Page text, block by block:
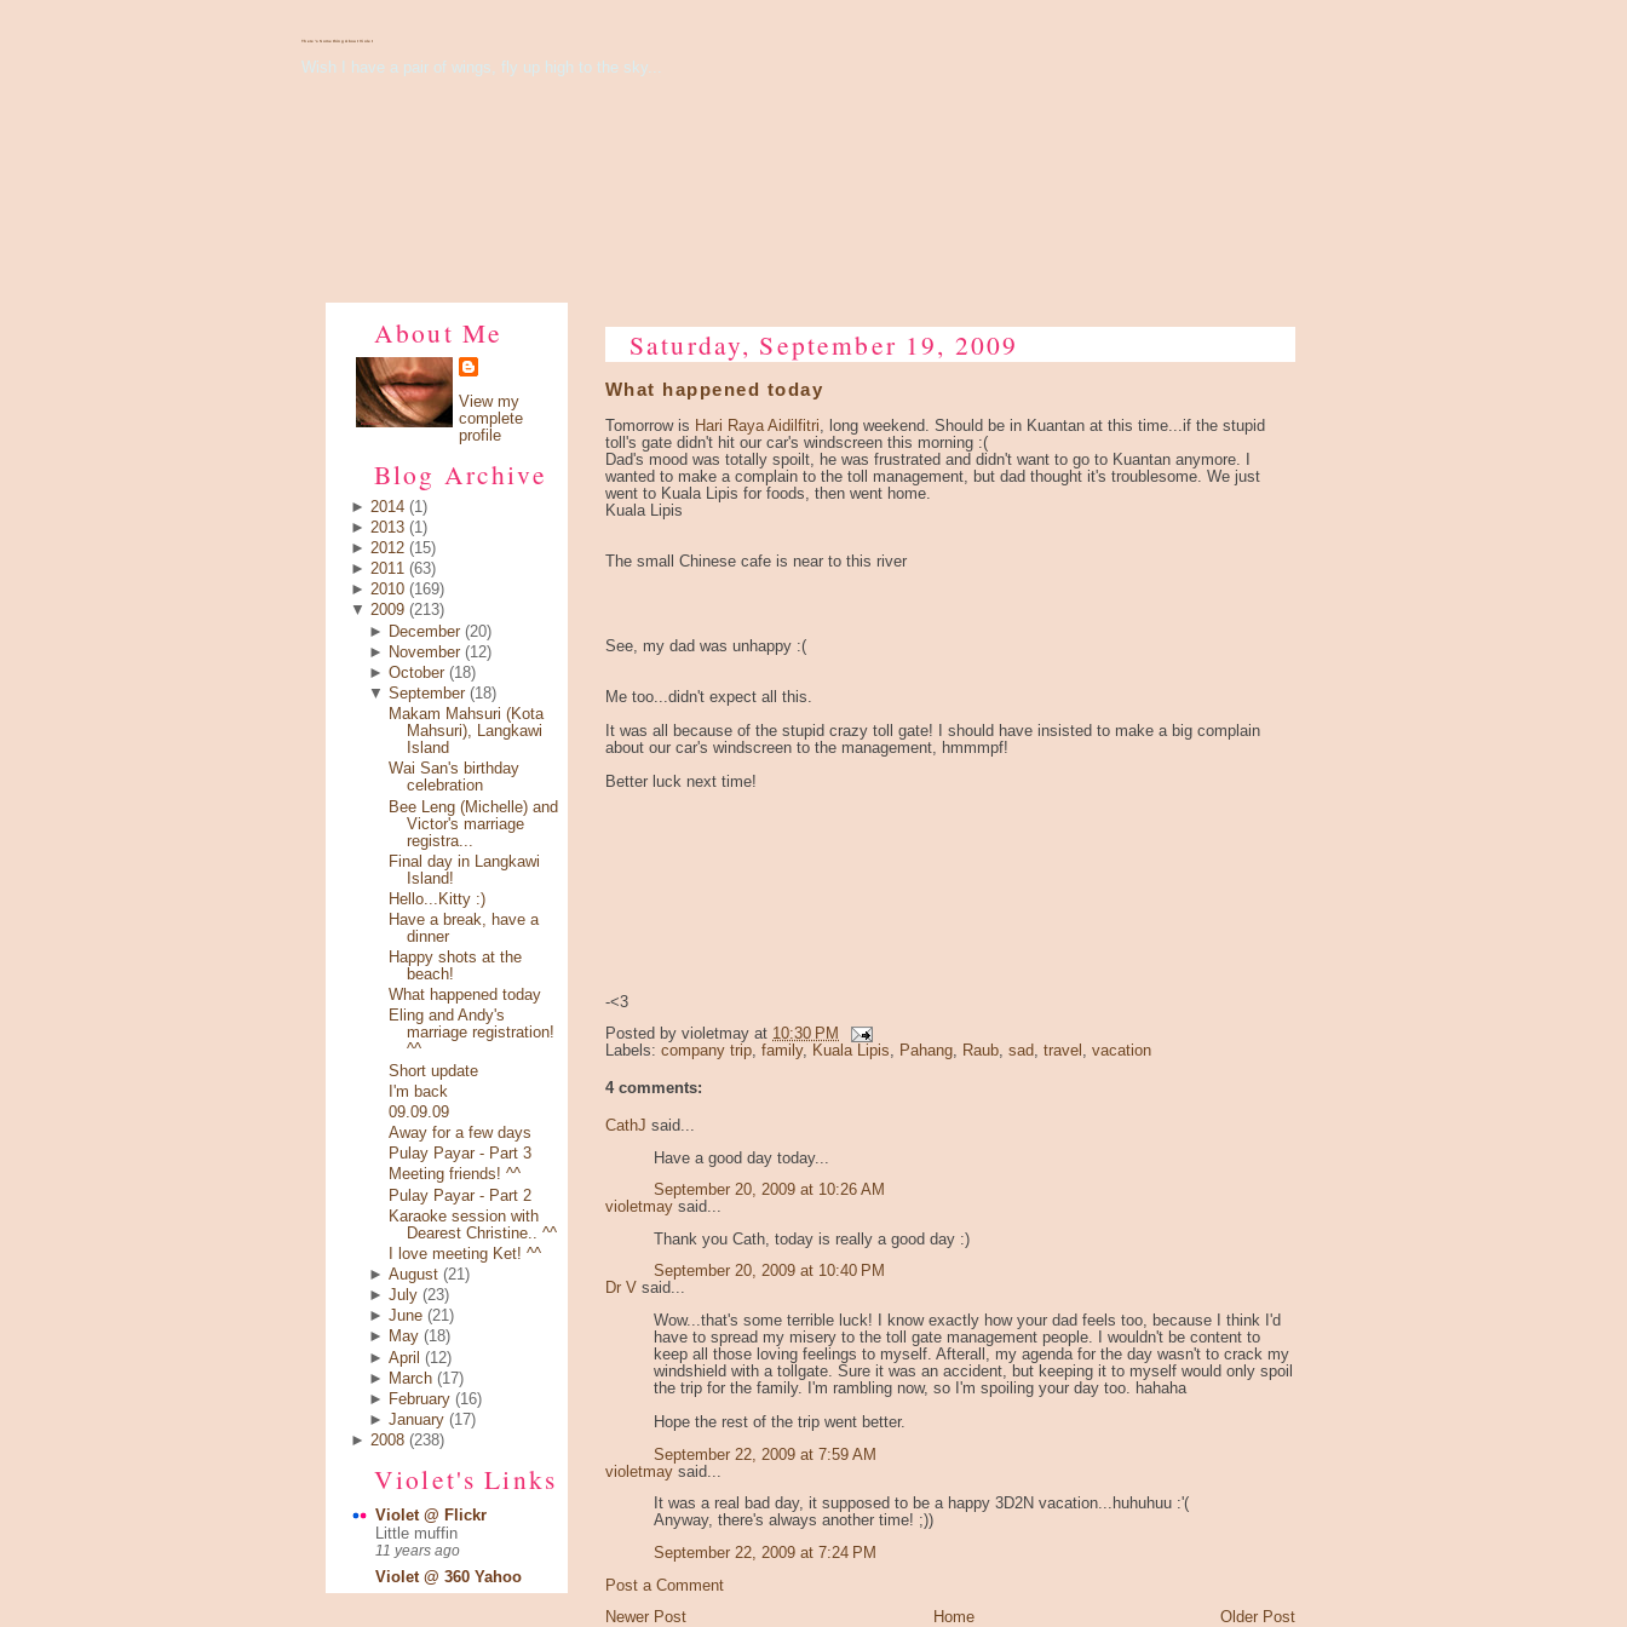
There's Something About Violet
Wish I have a pair of wings, fly up high to the sky...
About Me
View my
complete
profile
Blog Archive
► 2014 (1)
► 2013 (1)
► 2012 (15)
► 2011 (63)
► 2010 (169)
▼ 2009 (213)
►
December (20)
►
November (12)
►October (18)
▼September (18)
Makam Mahsuri (Kota
Mahsuri), Langkawi
Island
Wai San's birthday
celebration
Bee Leng (Michelle) and
Victor's marriage
registra...
Final day in Langkawi
Island!
Hello...Kitty :)
Have a break, have a
dinner
Happy shots at the
beach!
What happened today
Eling and Andy's
marriage registration!
^^
Short update
I'm back
09.09.09
Away for a few days
Pulay Payar - Part 3
Meeting friends! ^^
Pulay Payar - Part 2
Karaoke session with
Dearest Christine.. ^^
I love meeting Ket! ^^
►August (21)
►July (23)
►June (21)
►
May (18)
►April (12)
►
March (17)
►
February (16)
►January (17)
► 2008 (238)
Violet's Links
Violet @ Flickr
Little muffin
11 years ago
Violet @ 360 Yahoo
Saturday, September 19, 2009
What happened today
Tomorrow is Hari Raya Aidilfitri , long weekend. Should be in Kuantan at this time...if the stupid
toll's gate didn't hit our car's windscreen this morning :(
Dad's mood was totally spoilt, he was frustrated and didn't want to go to Kuantan anymore. I
wanted to make a complain to the toll management, but dad thought it's troublesome. We just
went to Kuala Lipis for foods, then went home.
Kuala Lipis
The small Chinese cafe is near to this river
See, my dad was unhappy :(
Me too...didn't expect all this.
It was all because of the stupid crazy toll gate! I should have insisted to make a big complain
about our car's windscreen to the management, hmmmpf!
Better luck next time!
-<3
Posted by violetmay at 10:30 PM
Labels: company trip, family, Kuala Lipis, Pahang, Raub, sad, travel , vacation
4 comments:
CathJ said...
Have a good day today...
September 20, 2009 at 10:26 AM
violetmay said...
Thank you Cath, today is really a good day :)
September 20, 2009 at 10:40 PM
Dr V said...
Wow...that's some terrible luck! I know exactly how your dad feels too, because I think I'd
have to spread my misery to the toll gate management people. I wouldn't be content to
keep all those loving feelings to myself. Afterall, my agenda for the day wasn't to crack my
windshield with a tollgate. Sure it was an accident, but keeping it to myself would only spoil
the trip for the family. I'm rambling now, so I'm spoiling your day too. hahaha
Hope the rest of the trip went better.
September 22, 2009 at 7:59 AM
violetmay said...
It was a real bad day, it supposed to be a happy 3D2N vacation...huhuhuu :'(
Anyway, there's always another time! ;))
September 22, 2009 at 7:24 PM
Post a Comment
Newer Post
Older Post
Home